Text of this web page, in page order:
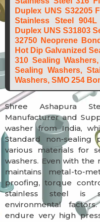
Duplex UNS S32205
Stainless Steel
Duplex UNS S31803
32750 Neoprene
Hot Dip Galvanized
310 Sealing
Sealing Washers,
Washers, SMO 254
Shree Ashapura
Manufacturer and
washer from India,
Standard non-
various materials for
washers. Even with
maintains metal-to-
proofing, torque
stainless steel is
environmental
endure very high